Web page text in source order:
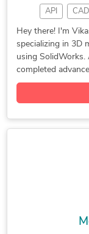
API
3D
Part Modeling
3D Product Demo
2D to
Injection
Prototype
Industrial
2D & 3D
Hey there! I'm
specializing in 3D
using SolidWorks.
completed